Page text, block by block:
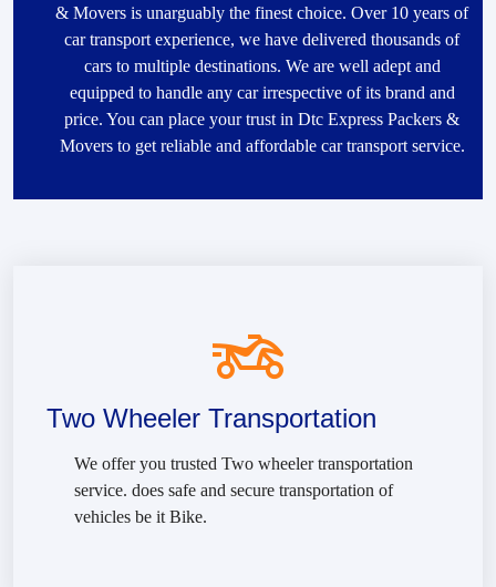
& Movers is unarguably the finest choice. Over 10 years of
car transport experience, we have delivered thousands of
cars to multiple destinations. We are well adept and
equipped to handle any car irrespective of its brand and
price. You can place your trust in Dtc Express Packers &
Movers to get reliable and affordable car transport service.
Two Wheeler Transportation
We offer you trusted Two wheeler transportation
service. does safe and secure transportation of
vehicles be it Bike.